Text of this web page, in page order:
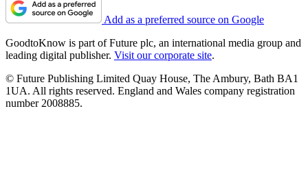
Add as a preferred source on Google
GoodtoKnow is part of Future plc, an international media group and
leading digital publisher. Visit our corporate site.
© Future Publishing Limited Quay House, The Ambury, Bath BA1
1UA. All rights reserved. England and Wales company registration
number 2008885.